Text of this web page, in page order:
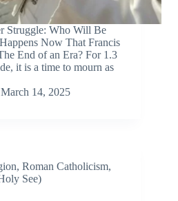
Struggle: Who Will Be
Now That Francis
End of an Era? For 1.3
it is a time to mourn as
March 14, 2025
, Roman Catholicism,
See)